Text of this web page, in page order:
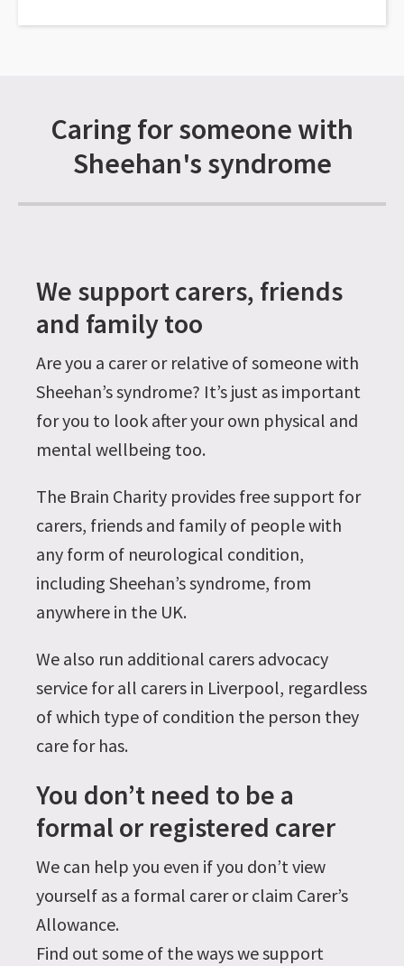
Caring for someone with
Sheehan's syndrome
We support carers, friends
and family too
Are you a carer or relative of someone with
Sheehan’s syndrome? It’s just as important
for you to look after your own physical and
mental wellbeing too.
The Brain Charity provides free support for
carers, friends and family of people with
any form of neurological condition,
including Sheehan’s syndrome, from
anywhere in the UK.
We also run additional carers advocacy
service for all carers in Liverpool, regardless
of which type of condition the person they
care for has.
You don’t need to be a
formal or registered carer
We can help you even if you don’t view
yourself as a formal carer or claim Carer’s
Allowance.
Find out some of the ways we support